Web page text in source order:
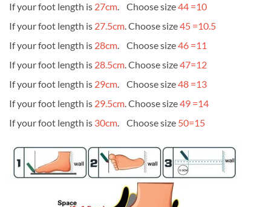
If your foot length is 27cm. Choose size44 =10
If your foot length is 27.5cm. Choose size45 =10.5
If your foot length is 28cm. Choose size46 =11
If your foot length is 28.5cm. Choose size47=12
If your foot length is 29cm. Choose size48 =13
If your foot length is 29.5cm. Choose size49 =14
If your foot length is 30cm. Choose size 50=15